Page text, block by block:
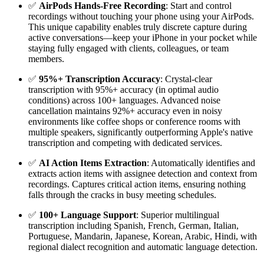
✅ AirPods Hands-Free Recording: Start and control
recordings without touching your phone using your AirPods.
This unique capability enables truly discrete capture during
active conversations—keep your iPhone in your pocket while
staying fully engaged with clients, colleagues, or team
members.
✅ 95%+ Transcription Accuracy: Crystal-clear
transcription with 95%+ accuracy (in optimal audio
conditions) across 100+ languages. Advanced noise
cancellation maintains 92%+ accuracy even in noisy
environments like coffee shops or conference rooms with
multiple speakers, significantly outperforming Apple's native
transcription and competing with dedicated services.
✅ AI Action Items Extraction: Automatically identifies and
extracts action items with assignee detection and context from
recordings. Captures critical action items, ensuring nothing
falls through the cracks in busy meeting schedules.
✅ 100+ Language Support: Superior multilingual
transcription including Spanish, French, German, Italian,
Portuguese, Mandarin, Japanese, Korean, Arabic, Hindi, with
regional dialect recognition and automatic language detection.